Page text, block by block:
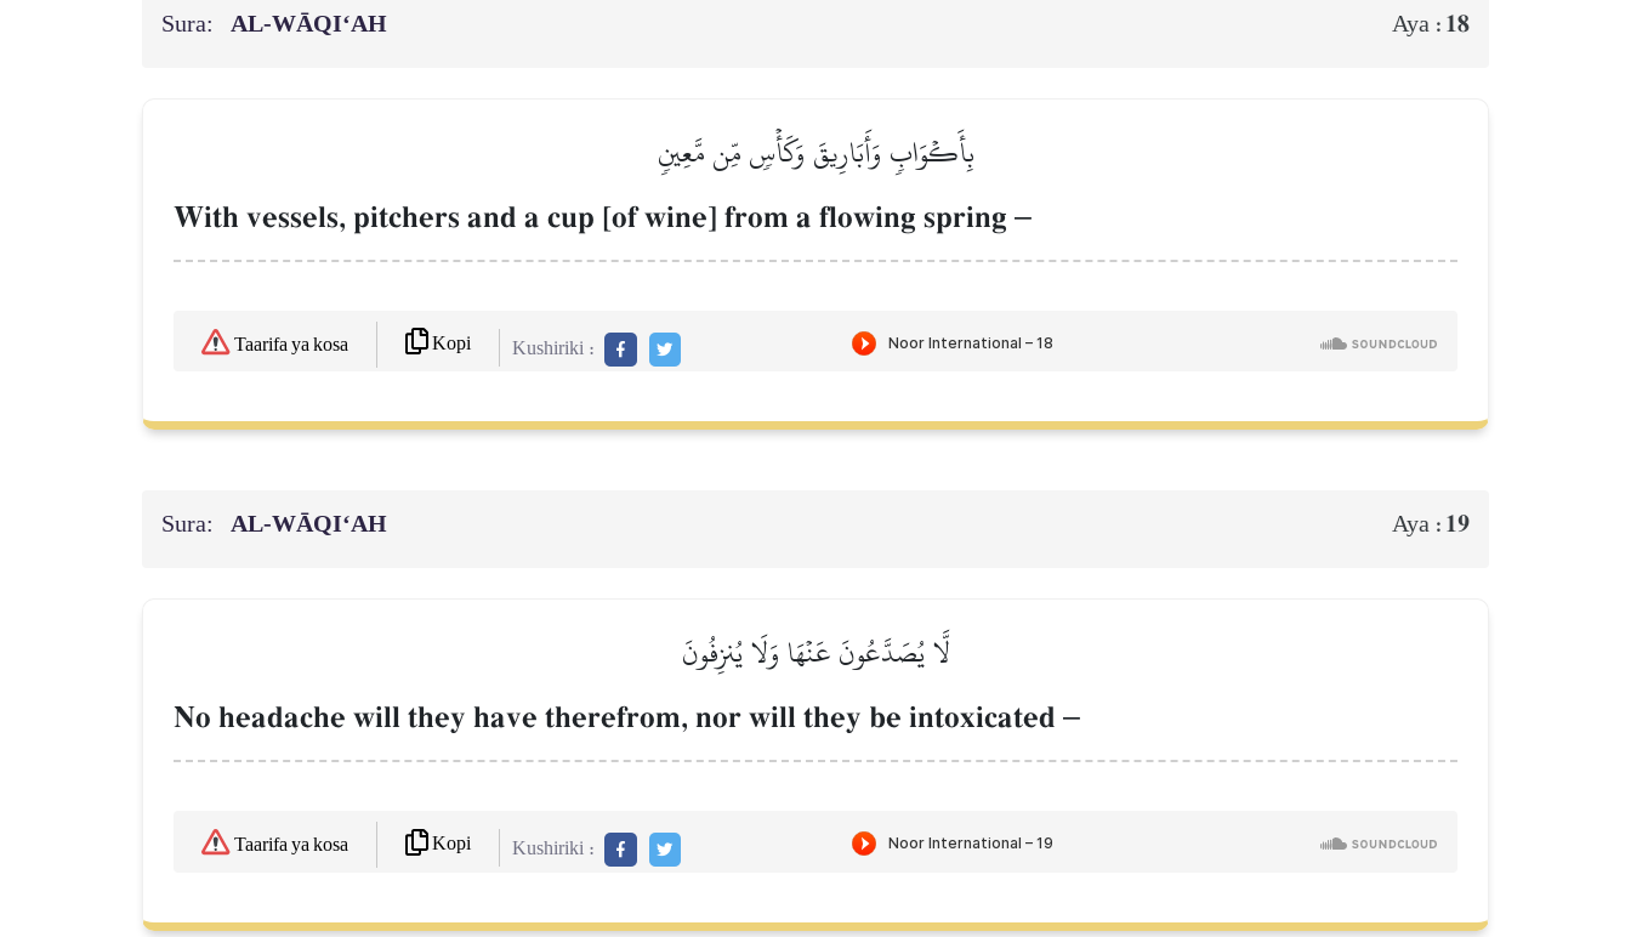
Sura: AL‑WĀQI‘AH Aya : 18
بِأَكۡوَابٖ وَأَبَارِيقَ وَكَأۡسٖ مِّن مَّعِينٖ
With vessels, pitchers and a cup [of wine] from a flowing spring –
Taarifa ya kosa Kopi Kushiriki :
Sura: AL‑WĀQI‘AH Aya : 19
لَّا يُصَدَّعُونَ عَنۡهَا وَلَا يُنزِفُونَ
No headache will they have therefrom, nor will they be intoxicated –
Taarifa ya kosa Kopi Kushiriki :